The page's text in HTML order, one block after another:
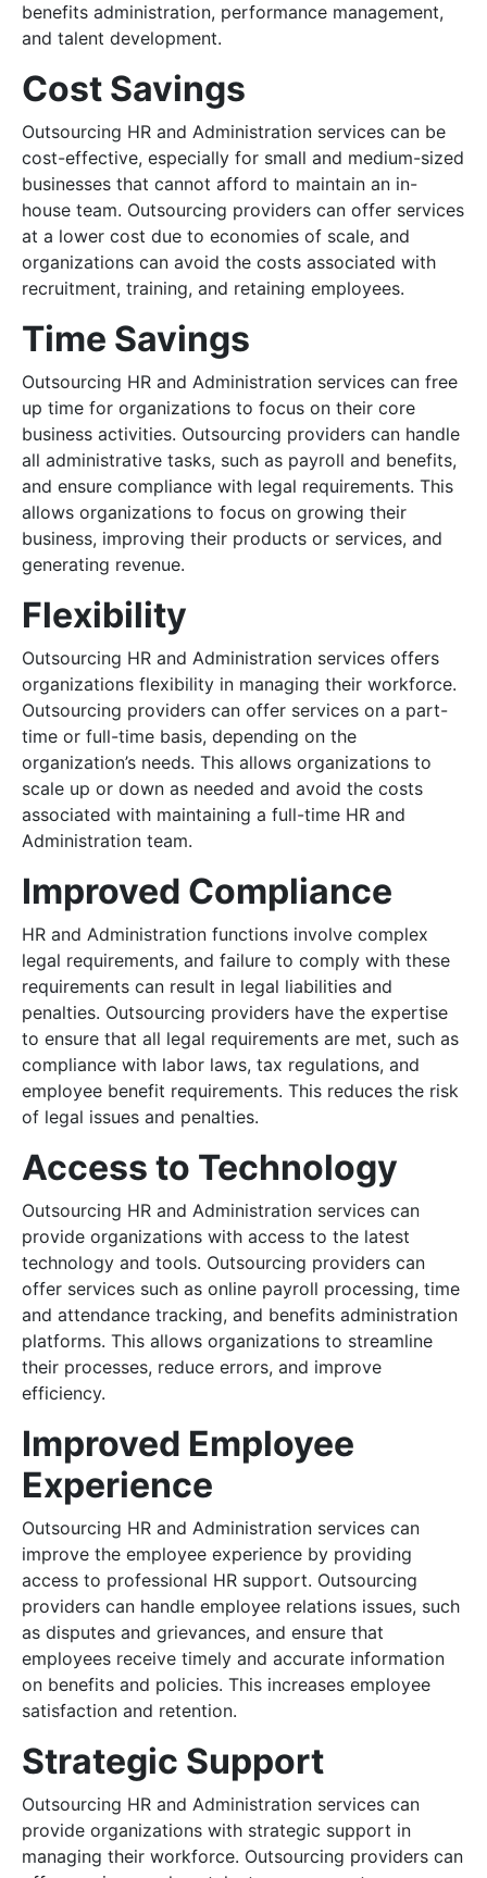
benefits administration, performance management,
and talent development.
Cost Savings
Outsourcing HR and Administration services can be
cost-effective, especially for small and medium-sized
businesses that cannot afford to maintain an in-
house team. Outsourcing providers can offer services
at a lower cost due to economies of scale, and
organizations can avoid the costs associated with
recruitment, training, and retaining employees.
Time Savings
Outsourcing HR and Administration services can free
up time for organizations to focus on their core
business activities. Outsourcing providers can handle
all administrative tasks, such as payroll and benefits,
and ensure compliance with legal requirements. This
allows organizations to focus on growing their
business, improving their products or services, and
generating revenue.
Flexibility
Outsourcing HR and Administration services offers
organizations flexibility in managing their workforce.
Outsourcing providers can offer services on a part-
time or full-time basis, depending on the
organization’s needs. This allows organizations to
scale up or down as needed and avoid the costs
associated with maintaining a full-time HR and
Administration team.
Improved Compliance
HR and Administration functions involve complex
legal requirements, and failure to comply with these
requirements can result in legal liabilities and
penalties. Outsourcing providers have the expertise
to ensure that all legal requirements are met, such as
compliance with labor laws, tax regulations, and
employee benefit requirements. This reduces the risk
of legal issues and penalties.
Access to Technology
Outsourcing HR and Administration services can
provide organizations with access to the latest
technology and tools. Outsourcing providers can
offer services such as online payroll processing, time
and attendance tracking, and benefits administration
platforms. This allows organizations to streamline
their processes, reduce errors, and improve
efficiency.
Improved Employee
Experience
Outsourcing HR and Administration services can
improve the employee experience by providing
access to professional HR support. Outsourcing
providers can handle employee relations issues, such
as disputes and grievances, and ensure that
employees receive timely and accurate information
on benefits and policies. This increases employee
satisfaction and retention.
Strategic Support
Outsourcing HR and Administration services can
provide organizations with strategic support in
managing their workforce. Outsourcing providers can